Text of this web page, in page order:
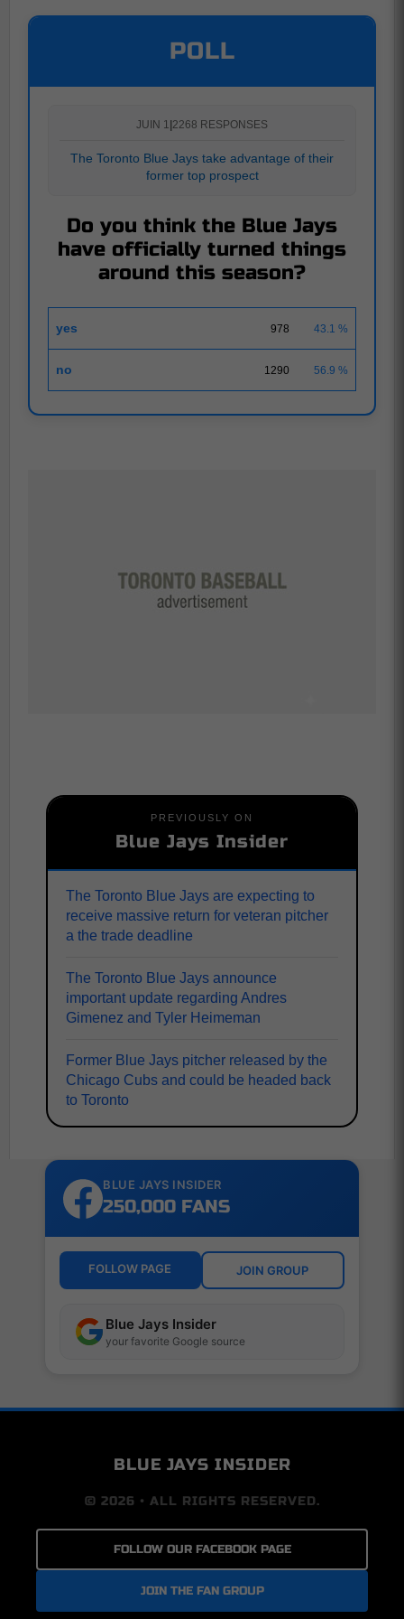
POLL
JUIN 1 2268 RESPONSES
The Toronto Blue Jays take advantage of their
former top prospect
Do you think the Blue Jays
have officially turned things
around this season?
yes 978 43.1 %
no 1290 56.9 %
PREVIOUSLY ON
Blue Jays Insider
The Toronto Blue Jays are expecting to
receive massive return for veteran pitcher
a the trade deadline
The Toronto Blue Jays announce
important update regarding Andres
Gimenez and Tyler Heimeman
Former Blue Jays pitcher released by the
Chicago Cubs and could be headed back
to Toronto
BLUE JAYS INSIDER
250,000 FANS
FOLLOW PAGE JOIN GROUP
Blue Jays Insider
your favorite Google source
BLUE JAYS INSIDER
© 2026 • ALL RIGHTS RESERVED.
FOLLOW OUR FACEBOOK PAGE
JOIN THE FAN GROUP